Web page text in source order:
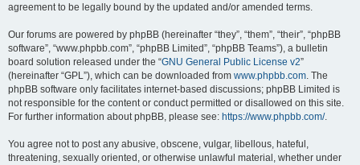
agreement to be legally bound by the updated and/or amended terms.
Our forums are powered by phpBB (hereinafter “they”, “them”, “their”, “phpBB
software”, “www.phpbb.com”, “phpBB Limited”, “phpBB Teams”), a bulletin
board solution released under the “GNU General Public License v2”
(hereinafter “GPL”), which can be downloaded from www.phpbb.com. The
phpBB software only facilitates internet-based discussions; phpBB Limited is
not responsible for the content or conduct permitted or disallowed on this site.
For further information about phpBB, please see: https://www.phpbb.com/.
You agree not to post any abusive, obscene, vulgar, libellous, hateful,
threatening, sexually oriented, or otherwise unlawful material, whether under